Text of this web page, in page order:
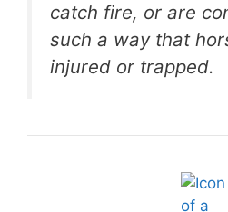
catch fire, or are
such a way that
injured or trapped.